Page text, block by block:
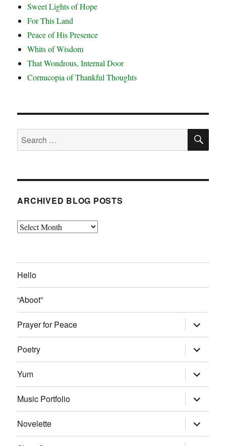
Sweet Lights of Hope
For This Land
Peace of His Presence
Whits of Wisdom
That Wondrous, Internal Door
Cornucopia of Thankful Thoughts
Search
for:
ARCHIVED BLOG POSTS
Archived
Hello
“Aboot”
Prayer for Peace expand
child
menu
Poetry
expand
child
menu
Yum
expand
child
menu
Music Portfolio
expand
child
menu
Novelette
expand
child
menu